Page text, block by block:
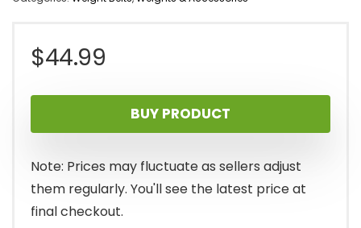
$44.99
BUY PRODUCT
Note: Prices may fluctuate as sellers adjust
them regularly. You'll see the latest price at
final checkout.